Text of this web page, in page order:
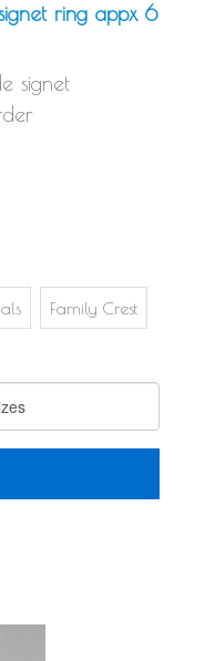
ring appx 6
signet
Family Crest